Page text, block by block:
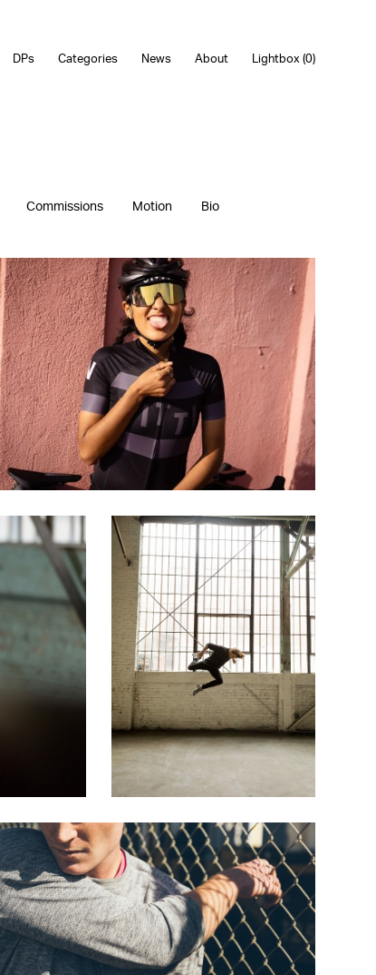
DPs Categories News About Lightbox (0)
Commissions Motion Bio